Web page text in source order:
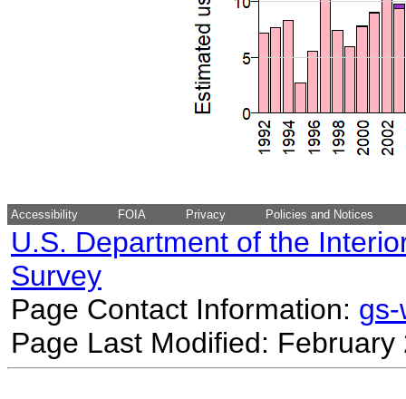
Accessibility FOIA Privacy Policies and Notices
U.S. Department of the
Survey
Page Contact Information:
Page Last Modified: